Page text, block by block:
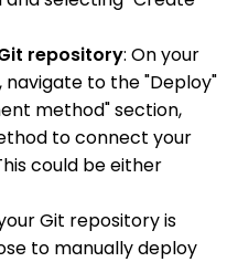
repository: On your
to the "Deploy"
method" section,
to connect your
could be either
Git repository is
to manually deploy